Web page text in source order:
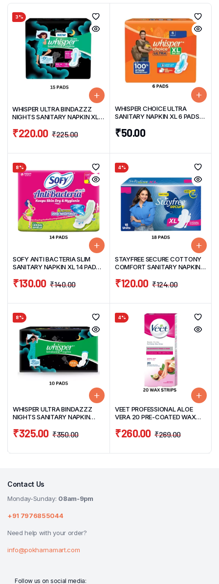
3%
WHISPER ULTRA BINDAZZZ
NIGHTS SANITARY NAPKIN XL+
₹225.00
₹220.00
WHISPER CHOICE ULTRA
SANITARY NAPKIN XL 6 PADS
₹50.00
8%
SOFY ANTI BACTERIA SLIM
SANITARY NAPKIN XL 14 PADS
₹140.00
₹130.00
4%
STAYFREE SECURE COTTONY
COMFORT SANITARY NAPKIN
₹124.00
₹120.00
8%
WHISPER ULTRA BINDAZZZ
NIGHTS SANITARY NAPKIN
₹350.00
₹325.00
4%
VEET PROFESSIONAL ALOE
VERA 20 PRE-COATED WAX
₹269.00
₹260.00
Contact Us
Monday-Sunday: 08am-9pm
+91 7976855044
Need help with your order?
info@pokharnamart.com
Follow us on social media: